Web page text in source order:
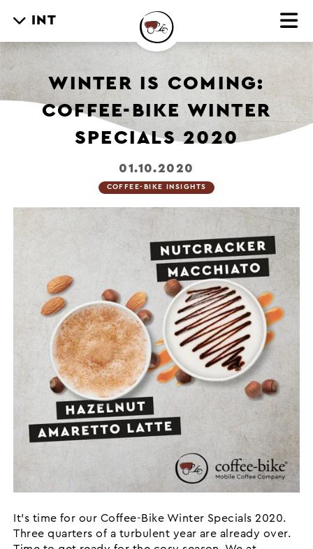
INT
WINTER IS COMING:
COFFEE-BIKE WINTER
SPECIALS 2020
01.10.2020
COFFEE-BIKE INSIGHTS
It’s time for our Coffee-Bike Winter Specials 2020.
Three quarters of a turbulent year are already over.